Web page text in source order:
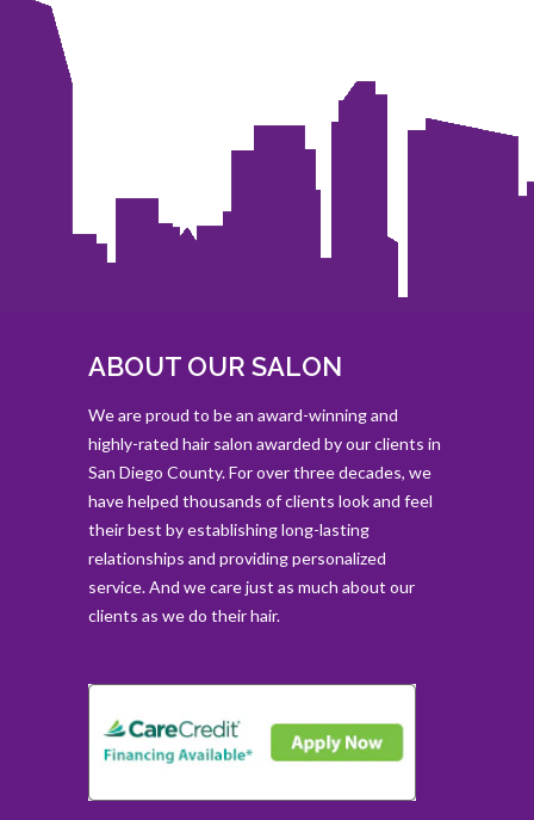
ABOUT OUR SALON
We are proud to be an award-winning and
highly-rated hair salon awarded by our clients in
San Diego County. For over three decades, we
have helped thousands of clients look and feel
their best by establishing long-lasting
relationships and providing personalized
service. And we care just as much about our
clients as we do their hair.